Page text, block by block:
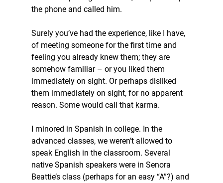
the phone and called him.
Surely you’ve had the experience, like I have,
of meeting someone for the first time and
feeling you already knew them; they are
somehow familiar – or you liked them
immediately on sight. Or perhaps disliked
them immediately on sight, for no apparent
reason. Some would call that karma.
I minored in Spanish in college. In the
advanced classes, we weren’t allowed to
speak English in the classroom. Several
native Spanish speakers were in Senora
Beattie’s class (perhaps for an easy “A”?) and